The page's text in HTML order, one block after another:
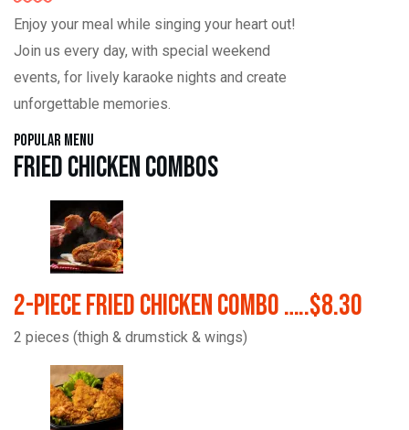
Enjoy your meal while singing your heart out!
Join us every day, with special weekend
events, for lively karaoke nights and create
unforgettable memories.
Popular Menu
Fried Chicken Combos
2-Piece Fried Chicken Combo …..$8.30
2 pieces (thigh & drumstick & wings)